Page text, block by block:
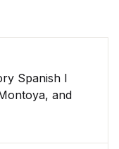
Spanish I
and